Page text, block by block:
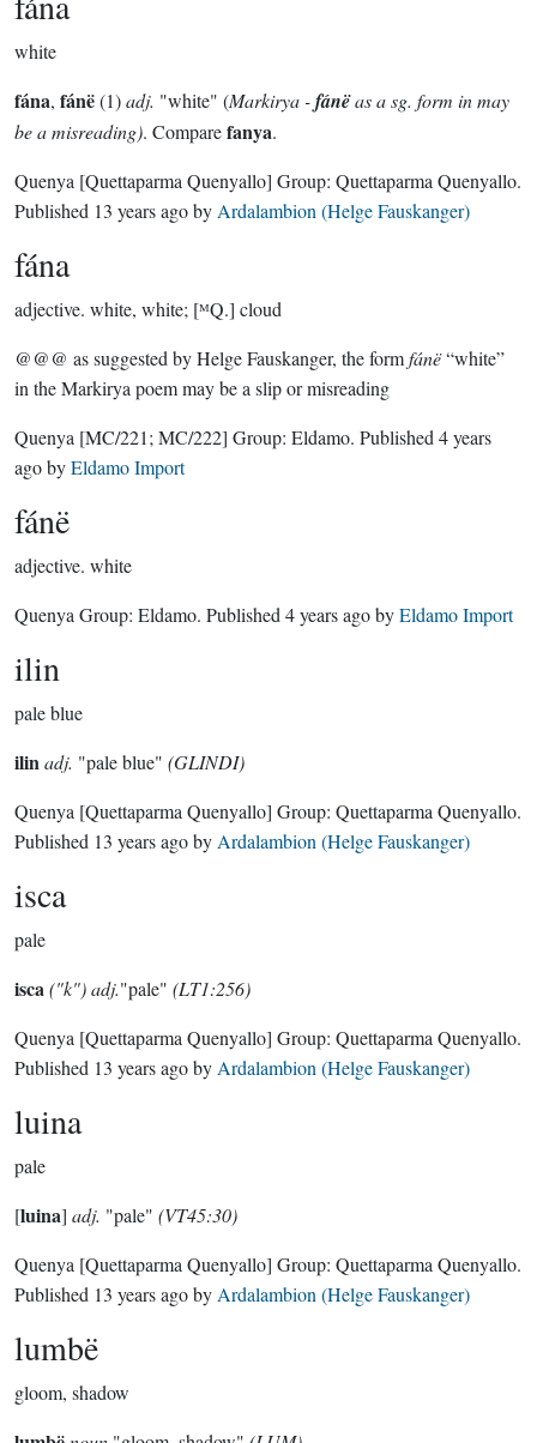
white
fána, fánë(1)adj. "white" (Markirya -fánëas a sg. form in may
be a misreading). Comparefanya.
Quenya [Quettaparma Quenyallo] Group: Quettaparma Quenyallo.
Published 13 years agoby Ardalambion (Helge Fauskanger)
fána
adjective. white, white; [ᴹQ.] cloud
@@@ as suggested by Helge Fauskanger, the formfánë“white”
in the Markirya poem may be a slip or misreading
Quenya [MC/221; MC/222] Group: Eldamo. Published 4 years
agobyEldamo Import
fánë
adjective. white
Quenya Group: Eldamo. Published 4 years agobyEldamo Import
ilin
pale blue
ilinadj. "pale blue" (GLINDI)
Quenya [Quettaparma Quenyallo] Group: Quettaparma Quenyallo.
Published 13 years agoby Ardalambion (Helge Fauskanger)
isca
pale
isca("k") adj."pale" (LT1:256)
Quenya [Quettaparma Quenyallo] Group: Quettaparma Quenyallo.
Published 13 years agoby Ardalambion (Helge Fauskanger)
luina
pale
[luina] adj. "pale" (VT45:30)
Quenya [Quettaparma Quenyallo] Group: Quettaparma Quenyallo.
Published 13 years agoby Ardalambion (Helge Fauskanger)
lumbë
gloom, shadow